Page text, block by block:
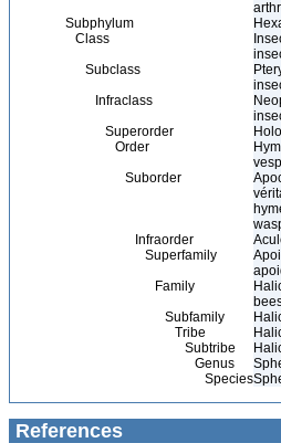
Subphylum
Class
Subclass
Infraclass
Superorder
Order
Suborder
Infraorder
Superfamily
Family
Subfamily
Tribe
Subtribe
Genus
Species
References